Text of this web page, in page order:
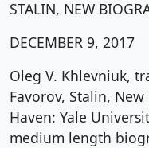
STALIN, NEW
DECEMBER 9, 2017
Oleg V. Khlevniuk,
Favorov, Stalin,
Haven: Yale
medium length